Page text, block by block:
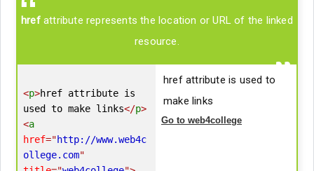
hrefattribute represents the location or URL of the linked
resource.
<p>href attribute is
used to make links</p>
<a
href="http://www.web4c
ollege.com"
href attribute is used to
make links
Go to web4college